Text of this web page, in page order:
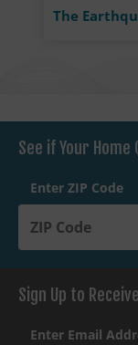
The
See if Your
Enter ZIP Code
Sign Up to
Enter Email